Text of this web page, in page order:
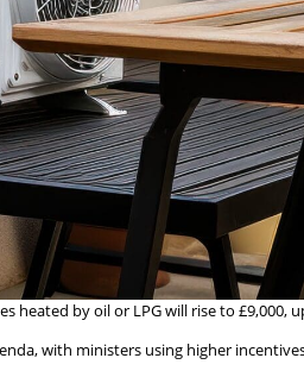
by oil or LPG will rise to £9,000,
with ministers using higher